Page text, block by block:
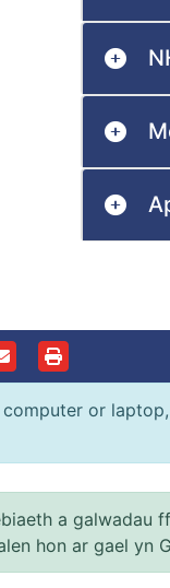
or
a galwadau
hon ar gael